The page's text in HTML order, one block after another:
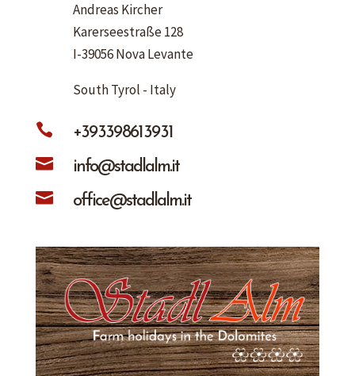
Andreas Kircher
Karerseestraße 128
I-39056 Nova Levante
South Tyrol - Italy
 +39 339 861 39 31
 info@stadlalm.it
 office@stadlalm.it